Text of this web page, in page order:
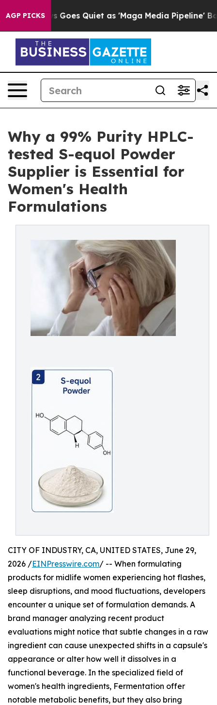
AGP PICKS
News Goes Quiet as 'Maga Media Pipeline' Backfires
Why a 99% Purity HPLC-
tested S-equol Powder
Supplier is Essential for
Women's Health
Formulations
CITY OF INDUSTRY, CA, UNITED STATES, June 29,
2026 /EINPresswire.com/ -- When formulating
products for midlife women experiencing hot flashes,
sleep disruptions, and mood fluctuations, developers
encounter a unique set of formulation demands. A
brand manager analyzing recent product
evaluations might notice that subtle changes in a raw
ingredient can cause unexpected shifts in a capsule's
appearance or alter how well it dissolves in a
functional beverage. In the specialized field of
women's health ingredients, Fermentation offer
notable metabolic benefits, but they also bring